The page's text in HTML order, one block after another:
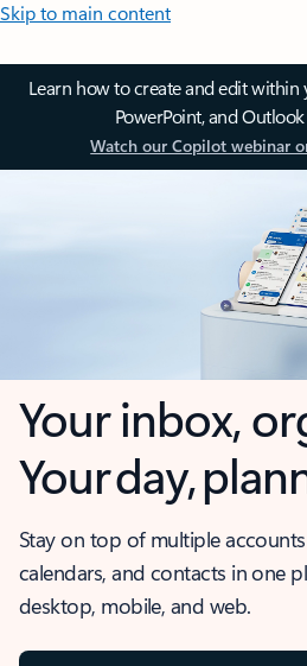
Skip to main content
Learn how to create and edit within
PowerPoint, and
Watch our Copilot webinar
Your inbox,
Your day,
Stay on top of multiple
calendars, and contacts in one
desktop, mobile, and web.